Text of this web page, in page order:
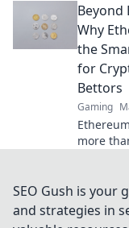
win big.
guide to
exciting
digital
gambling.
Beyond
Why
the
for
Bettors
Gaming
more
is the
for your
portfolio.
SEO Gush is your
and strategies in